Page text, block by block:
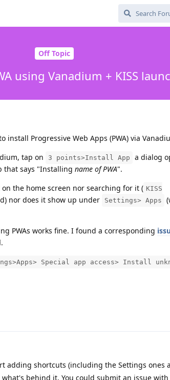
Off Topic
using Vanadium + KISS
install Progressive Web Apps (PWA) via
tap on
3 points>Install App
a dialog
that says "Installing name of PWA".
the home screen nor searching for it ( KISS
nor does it show up under Settings> Apps
PWAs works fine. I found a corresponding
Special app access> Install
adding shortcuts (including the Settings ones
behind it. You could submit an issue